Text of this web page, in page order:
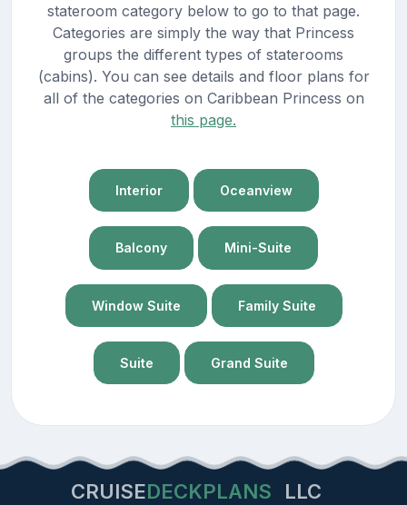
stateroom category below to go to that page.
Categories are simply the way that Princess
groups the different types of staterooms
(cabins). You can see details and floor plans for
all of the categories on Caribbean Princess on
this page.
Interior Oceanview
Balcony Mini-Suite
Window Suite Family Suite
Suite Grand Suite
CRUISEDECKPLANS LLC